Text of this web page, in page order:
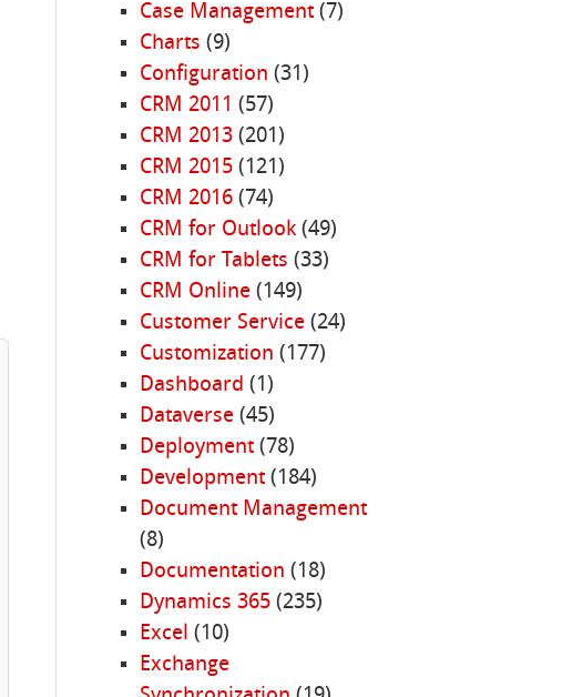
Case Management(7)
Charts (9)
Configuration (31)
CRM 2011 (57)
CRM 2013(201)
CRM 2015(121)
CRM 2016(74)
CRM for Outlook(49)
CRM for Tablets (33)
CRM Online(149)
Customer Service(24)
Customization (177)
Dashboard (1)
Dataverse(45)
Deployment(78)
Development(184)
Document Management
(8)
Documentation (18)
Dynamics 365(235)
Excel (10)
Exchange